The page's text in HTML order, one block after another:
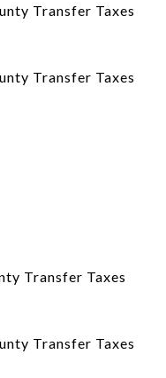
Transfer Taxes
Transfer Taxes
Transfer Taxes
Transfer Taxes